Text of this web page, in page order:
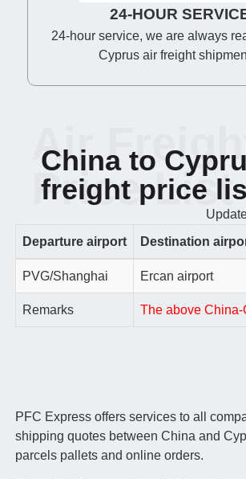
24-HOUR
24-hour service, we are always
Cyprus air freight
China to
freight price
Air
Price List
Departure airport
Destination
PVG/Shanghai Ercan airport
Remarks The above China-
PFC Express offers services to all
shipping quotes between China and
parcels pallets and online orders.